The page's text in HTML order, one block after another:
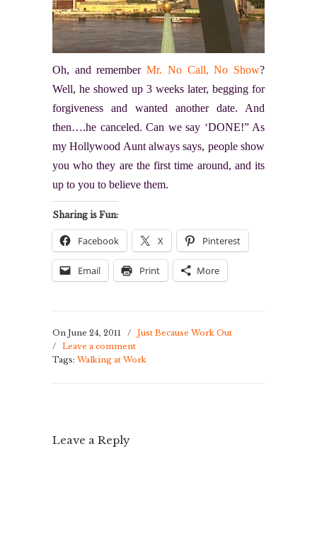
Oh, and rememberMr. No Call, No Show?
Well, he showed up 3 weeks later, begging for
forgiveness and wanted another date. And
then….he canceled. Can we say ‘DONE!” As
my Hollywood Aunt always says, people show
you who they are the first time around, and its
up to you to believe them.
Sharing is Fun:
Facebook X Pinterest
Email Print More
On June 24, 2011 /
Just Because Work Out
/ Leave a comment
Tags: Walking at Work
Leave a Reply